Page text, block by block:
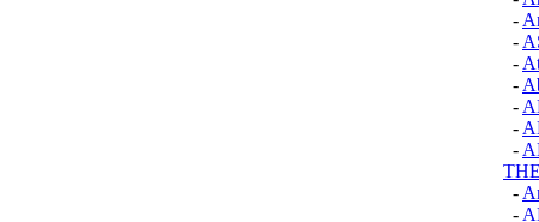
-
-
-
-
-
-
-
-
-